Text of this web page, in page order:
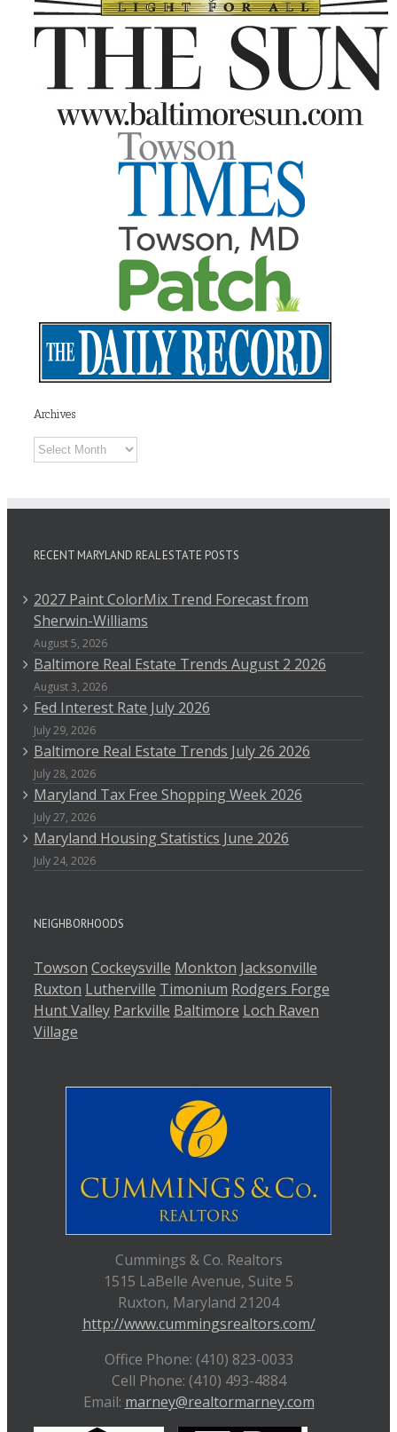
Archives
Archives
RECENT MARYLAND REAL ESTATE POSTS
2027 Paint ColorMix Trend Forecast from
Sherwin-Williams
August 5, 2026
Baltimore Real Estate Trends August 2 2026
August 3, 2026
Fed Interest Rate July 2026
July 29, 2026
Baltimore Real Estate Trends July 26 2026
July 28, 2026
Maryland Tax Free Shopping Week 2026
July 27, 2026
Maryland Housing Statistics June 2026
July 24, 2026
NEIGHBORHOODS
Towson Cockeysville Monkton Jacksonville
Ruxton Lutherville Timonium Rodgers Forge
Hunt Valley Parkville Baltimore Loch Raven
Village
Cummings & Co. Realtors
1515 LaBelle Avenue, Suite 5
Ruxton, Maryland 21204
http://www.cummingsrealtors.com/
Office Phone: (410) 823-0033
Cell Phone: (410) 493-4884
Email: marney@realtormarney.com